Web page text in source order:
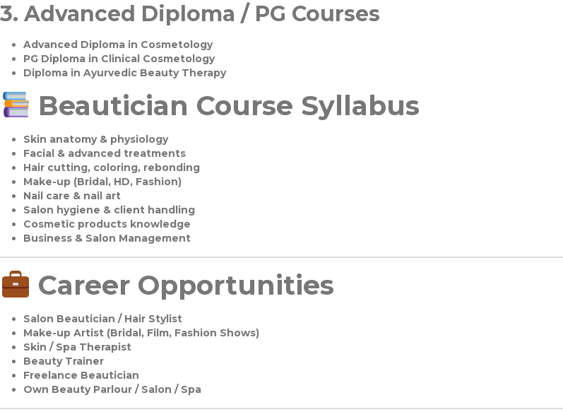
3. Advanced Diploma / PG Courses
Advanced Diploma in Cosmetology
PG Diploma in Clinical Cosmetology
Diploma in Ayurvedic Beauty Therapy
Beautician Course Syllabus
Skin anatomy & physiology
Facial & advanced treatments
Hair cutting, coloring, rebonding
Make-up (Bridal, HD, Fashion)
Nail care & nail art
Salon hygiene & client handling
Cosmetic products knowledge
Business & Salon Management
Career Opportunities
Salon Beautician / Hair Stylist
Make-up Artist (Bridal, Film, Fashion Shows)
Skin / Spa Therapist
Beauty Trainer
Freelance Beautician
Own Beauty Parlour / Salon / Spa